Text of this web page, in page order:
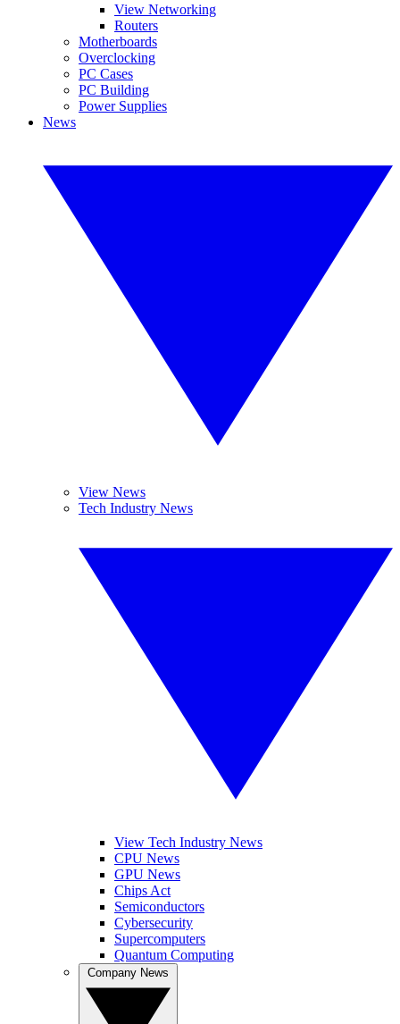
View Networking
Routers
Motherboards
Overclocking
PC Cases
PC Building
Power Supplies
News
View News
Tech Industry News
View Tech Industry News
CPU News
GPU News
Chips Act
Semiconductors
Cybersecurity
Supercomputers
Quantum Computing